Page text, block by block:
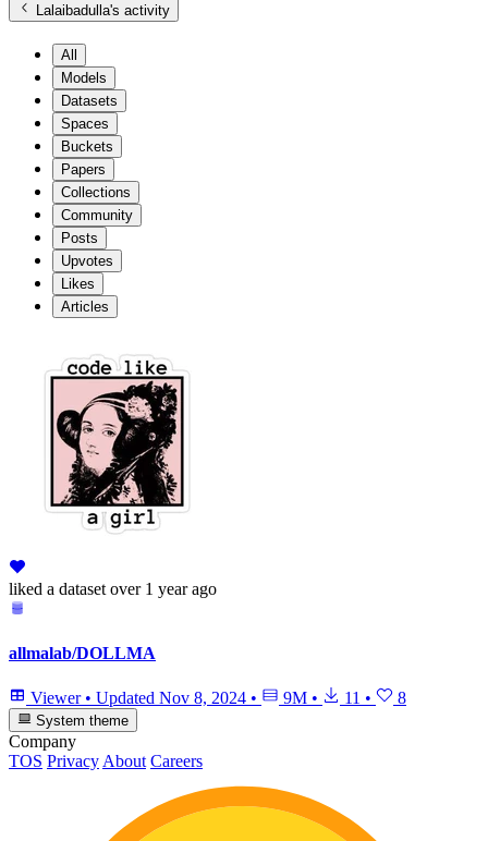
Lalaibadulla's activity
All
Models
Datasets
Spaces
Buckets
Papers
Collections
Community
Posts
Upvotes
Likes
Articles
liked a dataset over 1 year ago
allmalab/DOLLMA
Viewer • Updated Nov 8, 2024 • 9M • 11 • 8
System theme
Company
TOS PrivacyAbout Careers